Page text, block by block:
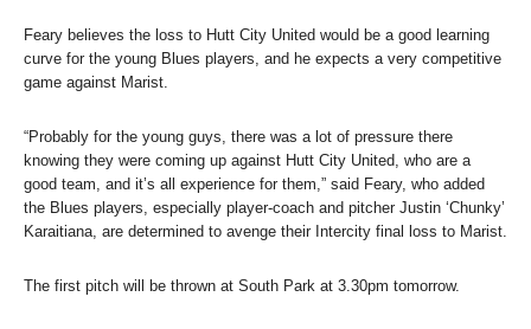
Feary believes the loss to Hutt City United would be a good learning
curve for the young Blues players, and he expects a very competitive
game against Marist.
“Probably for the young guys, there was a lot of pressure there
knowing they were coming up against Hutt City United, who are a
good team, and it’s all experience for them,” said Feary, who added
the Blues players, especially player-coach and pitcher Justin ‘Chunky’
Karaitiana, are determined to avenge their Intercity final loss to Marist.
The first pitch will be thrown at South Park at 3.30pm tomorrow.